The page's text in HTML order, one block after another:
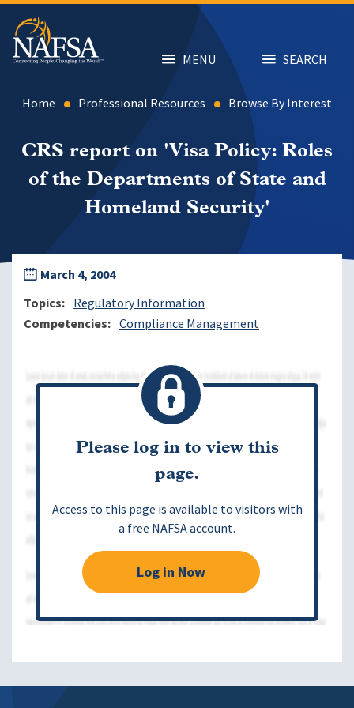
Skip
main
content
MENU SEARCH
Home Professional Resources Browse By Interest
CRS report on 'Visa Policy: Roles
of the Departments of State and
Homeland Security'
March 4, 2004
Topics
Regulatory Information
Competencies
Compliance Management
Please log in to view this
page.
Access to this page is available to visitors with
a free NAFSA account.
Log in Now